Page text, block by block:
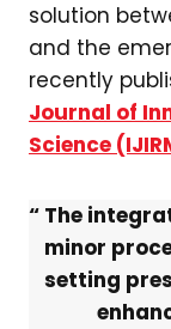
solution
and the
recently
Journal of
Science
“ The
minor
setting